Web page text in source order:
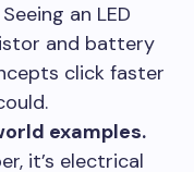
an LED
and battery
click faster
examples.
it’s electrical